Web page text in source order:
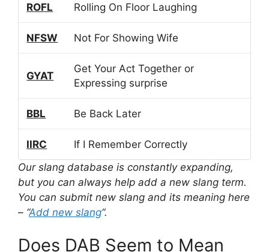
ROFL Rolling On Floor Laughing
NFSW Not For Showing Wife
GYAT
Get Your Act Together or
Expressing surprise
BBL Be Back Later
IIRC
If I Remember Correctly
Our slang database is constantly expanding,
but you can always help add a new slang term.
You can submit new slang and its meaning here
– “Add new slang“.
Does DAB Seem to Mean